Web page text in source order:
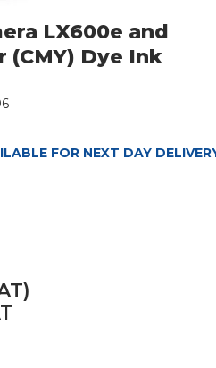
LX600e and
(CMY) Dye Ink
FOR NEXT DAY